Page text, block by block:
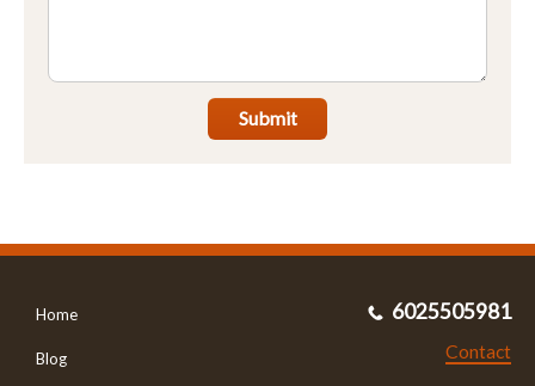
Submit
Home
Blog
6025505981
Contact